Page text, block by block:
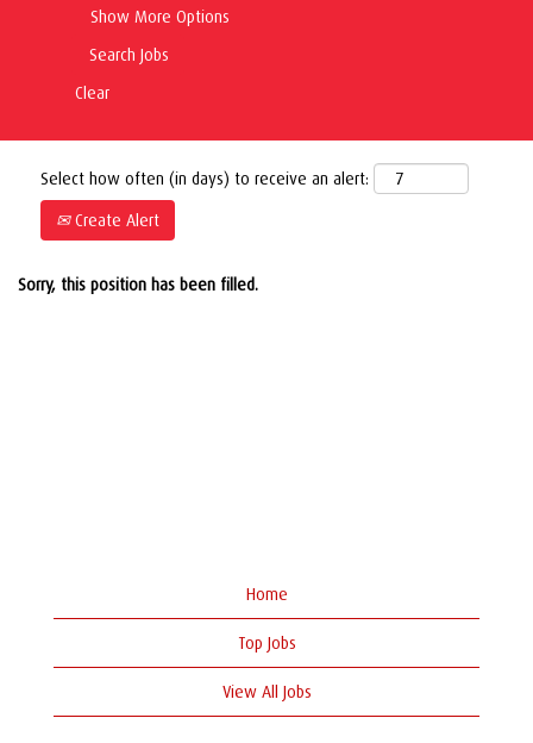
Show More Options
Clear
Select how often (in days) to receive an alert:
Create Alert
Sorry, this position has been filled.
Home
Top Jobs
View All Jobs